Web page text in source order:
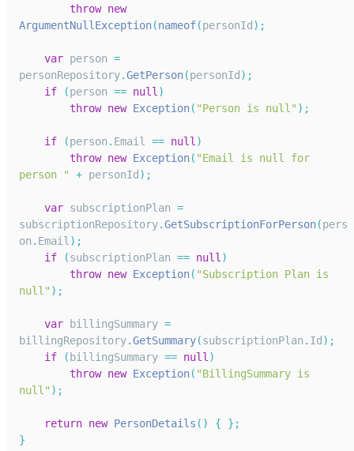
throw new
ArgumentNullException(nameof(personId ) ;
var person =
personRepository.GetPerson(personId ) ;
if
(person == null)
throw new Exception( "Person is null" ) ;
if (person . Email == null)
throw new Exception( "Email is null for
person "
+ personId ) ;
var subscriptionPlan =
subscriptionRepository.GetSubscriptionForPerson(pers
on . Email) ;
if
(subscriptionPlan == null)
throw new Exception( "Subscription Plan is
null" ) ;
var billingSummary =
billingRepository.GetSummary(subscriptionPlan . Id ) ;
if
( billingSummary == null)
throw new Exception( "BillingSummary is
null" ) ;
return new PersonDetails ( ) { } ;
}